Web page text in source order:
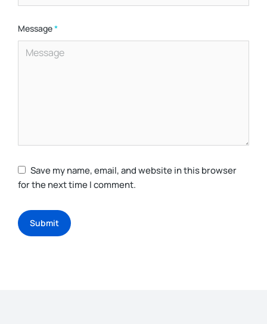
Message*
Save my name, email, and website in this browser
for the next time I comment.
Submit